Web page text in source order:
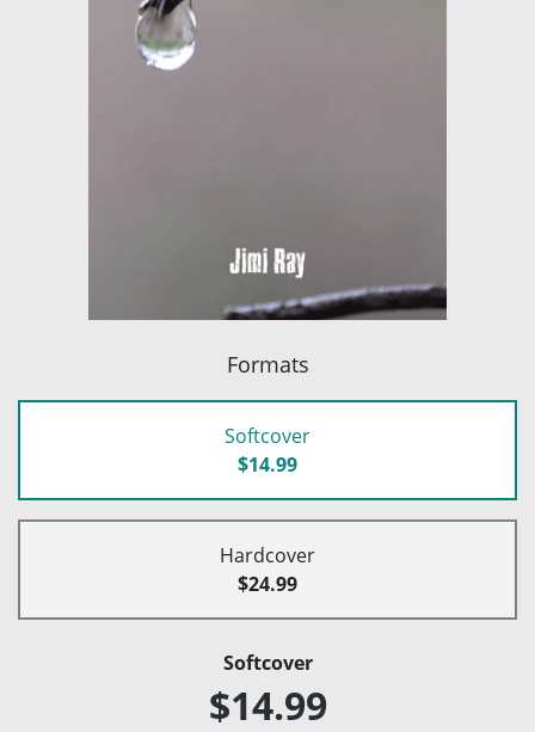
Formats
Softcover
$14.99
Hardcover
$24.99
Softcover
$14.99